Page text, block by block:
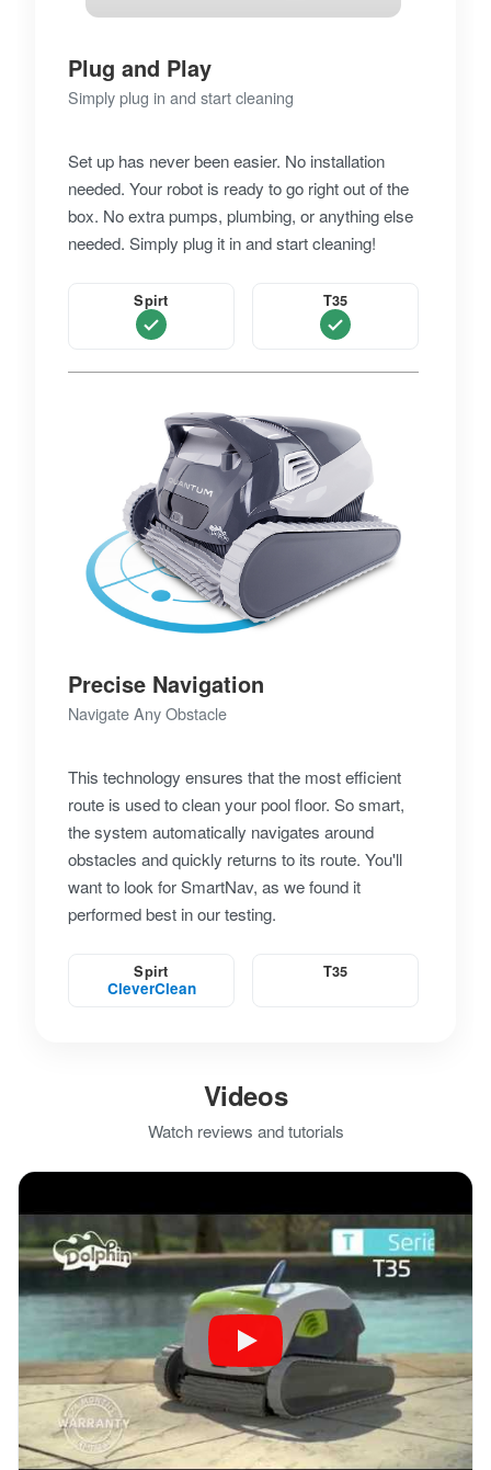
Plug and Play
Simply plug in and start cleaning
Set up has never been easier. No installation
needed. Your robot is ready to go right out of the
box. No extra pumps, plumbing, or anything else
needed. Simply plug it in and start cleaning!
Spirt T35
Precise Navigation
Navigate Any Obstacle
This technology ensures that the most efficient
route is used to clean your pool floor. So smart,
the system automatically navigates around
obstacles and quickly returns to its route. You'll
want to look for SmartNav, as we found it
performed best in our testing.
Spirt
CleverClean
T35
Videos
Watch reviews and tutorials